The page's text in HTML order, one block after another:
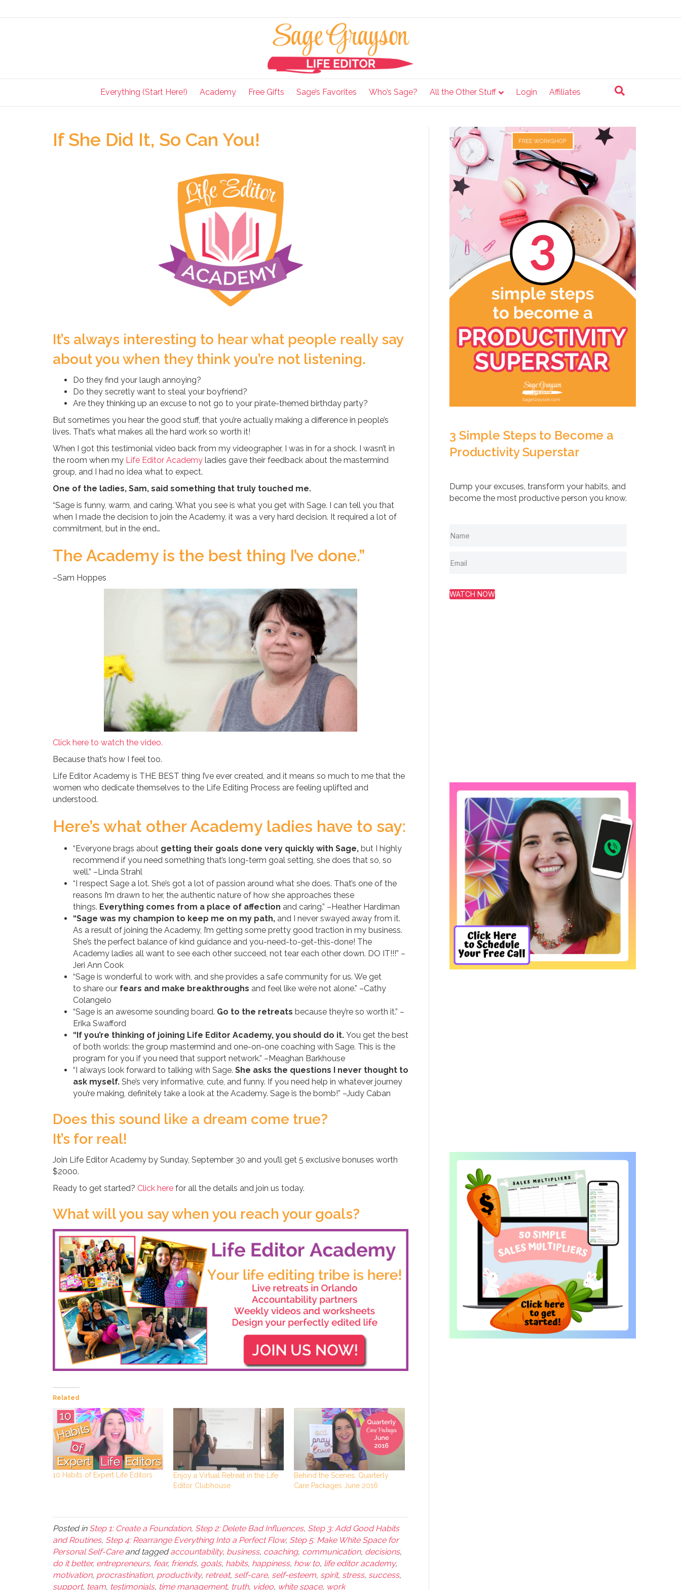
Everything (Start Here!) Academy Free Gifts Sage’s Favorites Who’s Sage? All the Other Stuff Login Affiliates
If She Did It, So Can You!
It’s always interesting to hear what people really say
about you when they think you’re not listening.
Do they find your laugh annoying?
Do they secretly want to steal your boyfriend?
Are they thinking up an excuse to not go to your pirate-themed birthday party?
But sometimes you hear the good stuff, that you’re actually making a difference in people’s
lives. That’s what makes all the hard work so worth it!
When I got this testimonial video back from my videographer, I was in for a shock. I wasn’t in
the room when my Life Editor Academyladies gave their feedback about the mastermind
group, and I had no idea what to expect.
One of the ladies, Sam, said something that truly touched me.
“Sage is funny, warm, and caring. What you see is what you get with Sage. I can tell you that
when I made the decision to join the Academy, it was a very hard decision. It required a lot of
commitment, but in the end…
The Academy is the best thing I’ve done.”
–Sam Hoppes
Click here to watch the video.
Because that’s how I feel too.
Life Editor Academy is THE BEST thing I’ve ever created, and it means so much to me that the
women who dedicate themselves to the Life Editing Process are feeling uplifted and
understood.
Here’s what other Academy ladies have to say:
“Everyone brags about getting their goals done very quickly with Sage,but I highly
recommend if you need something that’s long-term goal setting, she does that so, so
well.” –Linda Strahl
“I respect Sage a lot. She’s got a lot of passion around what she does. That’s one of the
reasons I’m drawn to her, the authentic nature of how she approaches these
things. Everything comes from a place of affection and caring.” –Heather Hardiman
“Sage was my champion to keep me on my path,and I never swayed away from it.
As a result of joining the Academy, I’m getting some pretty good traction in my business.
She’s the perfect balance of kind guidance and you-need-to-get-this-done! The
Academy ladies all want to see each other succeed, not tear each other down. DO IT!!!” –
Jeri Ann Cook
“Sage is wonderful to work with, and she provides a safe community for us. We get
to share our fears and make breakthroughs and feel like we’re not alone.” –Cathy
Colangelo
“Sage is an awesome sounding board. Go to the retreats because they’re so worth it.” –
Erika Swafford
“If you’re thinking of joining Life Editor Academy, you should do it. You get the best
of both worlds: the group mastermind and one-on-one coaching with Sage. This is the
program for you if you need that support network.” –Meaghan Barkhouse
“I always look forward to talking with Sage. She asks the questions I never thought to
ask myself.She’s very informative, cute, and funny. If you need help in whatever journey
you’re making, definitely take a look at the Academy. Sage is the bomb!” –Judy Caban
Does this sound like a dream come true?
It’s for real!
Join Life Editor Academy by Sunday, September 30 and you’ll get 5 exclusive bonuses worth
$2000.
Ready to get started? Click herefor all the details and join us today.
What will you say when you reach your goals?
Related
10 Habits of Expert Life Editors
Enjoy a Virtual Retreat in the Life
Editor Clubhouse
Behind the Scenes: Quarterly
Care Packages June 2016
Posted in Step 1: Create a Foundation, Step 2: Delete Bad Influences, Step 3: Add Good Habits
and Routines, Step 4: Rearrange Everything Into a Perfect Flow, Step 5: Make White Space for
Personal Self-Careand taggedaccountability, business, coaching, communication, decisions,
do it better, entrepreneurs, fear, friends, goals, habits, happiness, how to, life editor academy,
motivation, procrastination, productivity, retreat, self-care, self-esteem, spirit, stress, success,
support, team, testimonials, time management, truth, video, white space, work
3 Simple Steps to Become a
Productivity Superstar
Dump your excuses, transform your habits, and
become the most productive person you know.
WATCH NOW